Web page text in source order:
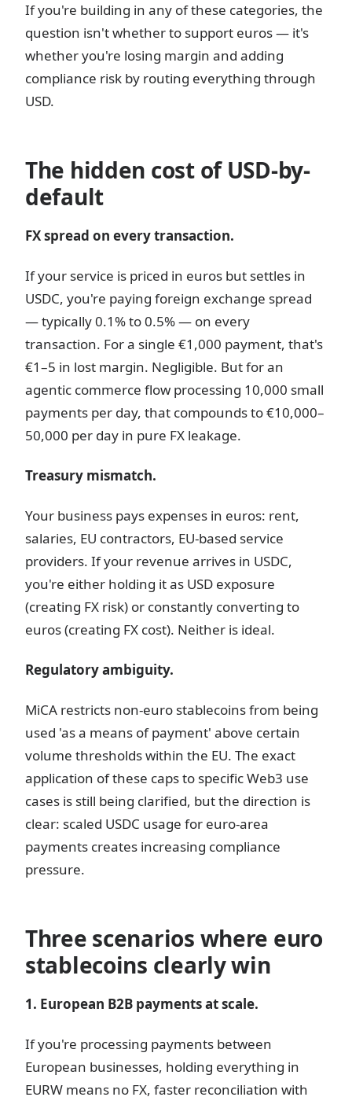
If you're building in any of these categories, the
question isn't whether to support euros — it's
whether you're losing margin and adding
compliance risk by routing everything through
USD.
The hidden cost of USD-by-
default
FX spread on every transaction.
If your service is priced in euros but settles in
USDC, you're paying foreign exchange spread
— typically 0.1% to 0.5% — on every
transaction. For a single €1,000 payment, that's
€1–5 in lost margin. Negligible. But for an
agentic commerce flow processing 10,000 small
payments per day, that compounds to €10,000–
50,000 per day in pure FX leakage.
Treasury mismatch.
Your business pays expenses in euros: rent,
salaries, EU contractors, EU-based service
providers. If your revenue arrives in USDC,
you're either holding it as USD exposure
(creating FX risk) or constantly converting to
euros (creating FX cost). Neither is ideal.
Regulatory ambiguity.
MiCA restricts non-euro stablecoins from being
used 'as a means of payment' above certain
volume thresholds within the EU. The exact
application of these caps to specific Web3 use
cases is still being clarified, but the direction is
clear: scaled USDC usage for euro-area
payments creates increasing compliance
pressure.
Three scenarios where euro
stablecoins clearly win
1. European B2B payments at scale.
If you're processing payments between
European businesses, holding everything in
EURW means no FX, faster reconciliation with